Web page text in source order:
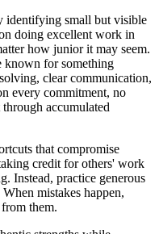
identifying small but visible
doing excellent work in
how junior it may seem.
known for something
clear communication,
every commitment, no
accumulated
that compromise
credit for others' work
Instead, practice generous
mistakes happen,
them.